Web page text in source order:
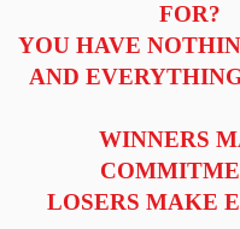
FOR?
YOU HAVE
AND
WINNERS
LOSERS MAKE